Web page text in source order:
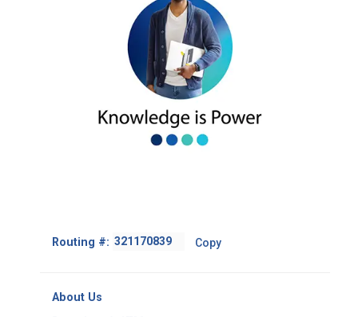
Routing #: Footer
Copy
About Us